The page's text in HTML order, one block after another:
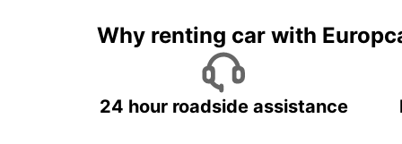
Why renting car with
24 hour roadside assistance